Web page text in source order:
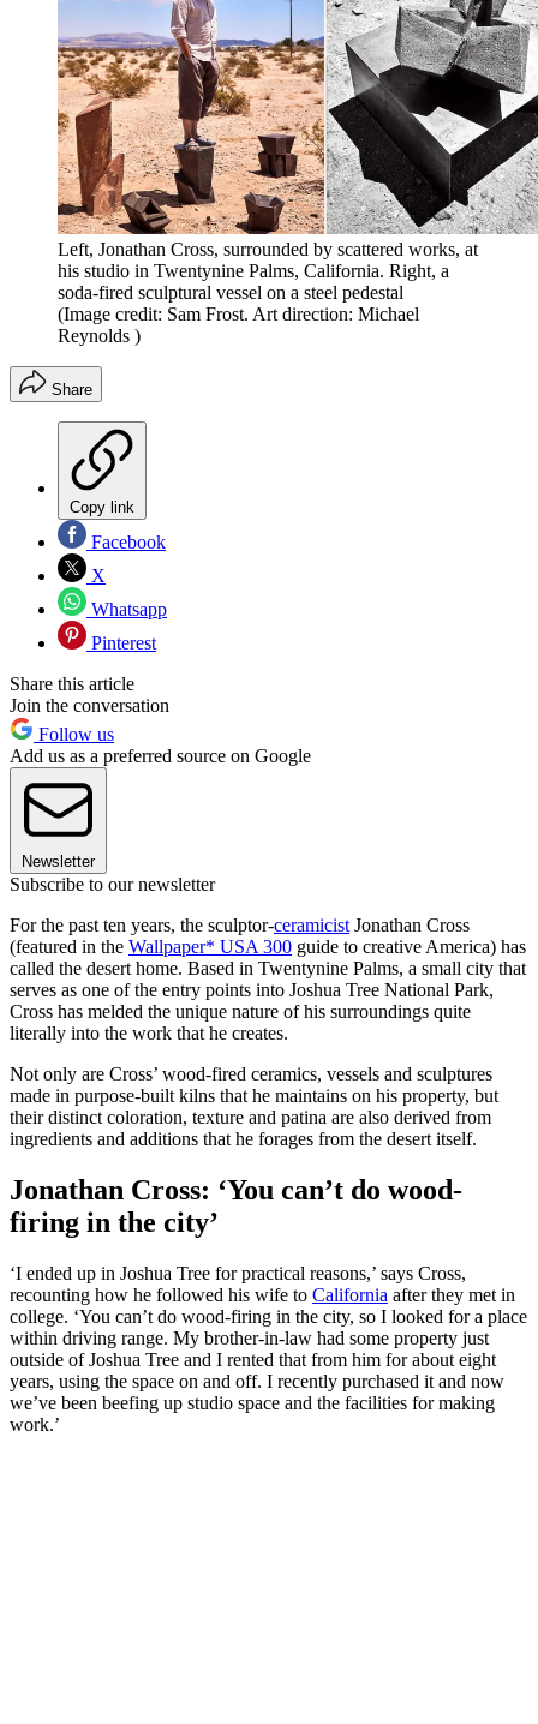
Left, Jonathan Cross, surrounded by scattered works, at
his studio in Twentynine Palms, California. Right, a
soda-fired sculptural vessel on a steel pedestal
(Image credit: Sam Frost. Art direction: Michael
Reynolds )
Share
Copy link
Facebook
X
Whatsapp
Pinterest
Share this article
Join the conversation
Follow us
Add us as a preferred source on Google
Newsletter
Subscribe to our newsletter
For the past ten years, the sculptor-ceramicist Jonathan Cross
(featured in the Wallpaper* USA 300 guide to creative America) has
called the desert home. Based in Twentynine Palms, a small city that
serves as one of the entry points into Joshua Tree National Park,
Cross has melded the unique nature of his surroundings quite
literally into the work that he creates.
Not only are Cross’ wood-fired ceramics, vessels and sculptures
made in purpose-built kilns that he maintains on his property, but
their distinct coloration, texture and patina are also derived from
ingredients and additions that he forages from the desert itself.
Jonathan Cross: ‘You can’t do wood-
firing in the city’
‘I ended up in Joshua Tree for practical reasons,’ says Cross,
recounting how he followed his wife to California after they met in
college. ‘You can’t do wood-firing in the city, so I looked for a place
within driving range. My brother-in-law had some property just
outside of Joshua Tree and I rented that from him for about eight
years, using the space on and off. I recently purchased it and now
we’ve been beefing up studio space and the facilities for making
work.’